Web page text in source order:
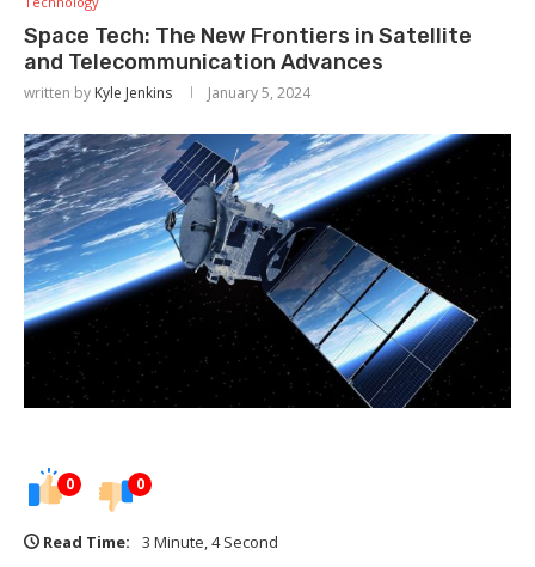
Space Tech: The New Frontiers in Satellite
and Telecommunication Advances
written by Kyle Jenkins January 5, 2024
0 0
Read Time: 3 Minute, 4 Second